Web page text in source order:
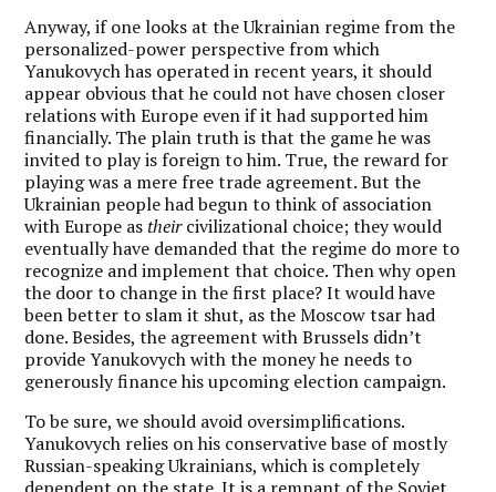
Anyway, if one looks at the Ukrainian regime from the
personalized-power perspective from which
Yanukovych has operated in recent years, it should
appear obvious that he could not have chosen closer
relations with Europe even if it had supported him
financially. The plain truth is that the game he was
invited to play is foreign to him. True, the reward for
playing was a mere free trade agreement. But the
Ukrainian people had begun to think of association
with Europe astheircivilizational choice; they would
eventually have demanded that the regime do more to
recognize and implement that choice. Then why open
the door to change in the first place? It would have
been better to slam it shut, as the Moscow tsar had
done. Besides, the agreement with Brussels didn’t
provide Yanukovych with the money he needs to
generously finance his upcoming election campaign.
To be sure, we should avoid oversimplifications.
Yanukovych relies on his conservative base of mostly
Russian-speaking Ukrainians, which is completely